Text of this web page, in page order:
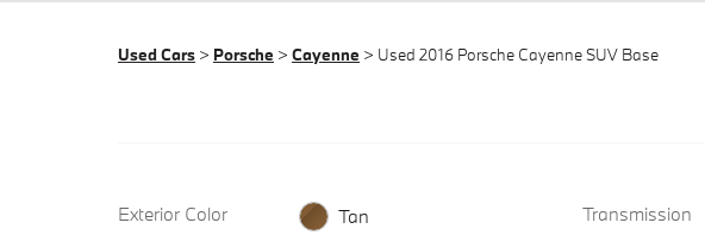
Used Cars > Porsche > Cayenne > Used 2016 Porsche Cayenne SUV Base
Exterior Color
Tan
Transmission